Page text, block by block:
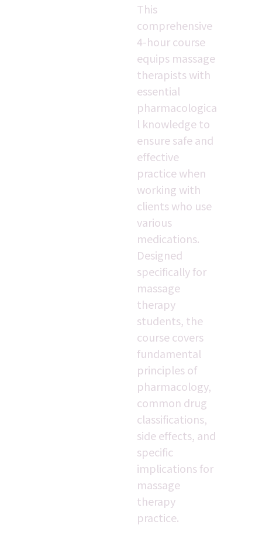
This
comprehensive
4-hour course
equips massage
therapists with
essential
pharmacologica
l knowledge to
ensure safe and
effective
practice when
working with
clients who use
various
medications.
Designed
specifically for
massage
therapy
students, the
course covers
fundamental
principles of
pharmacology,
common drug
classifications,
side effects, and
specific
implications for
massage
therapy
practice.